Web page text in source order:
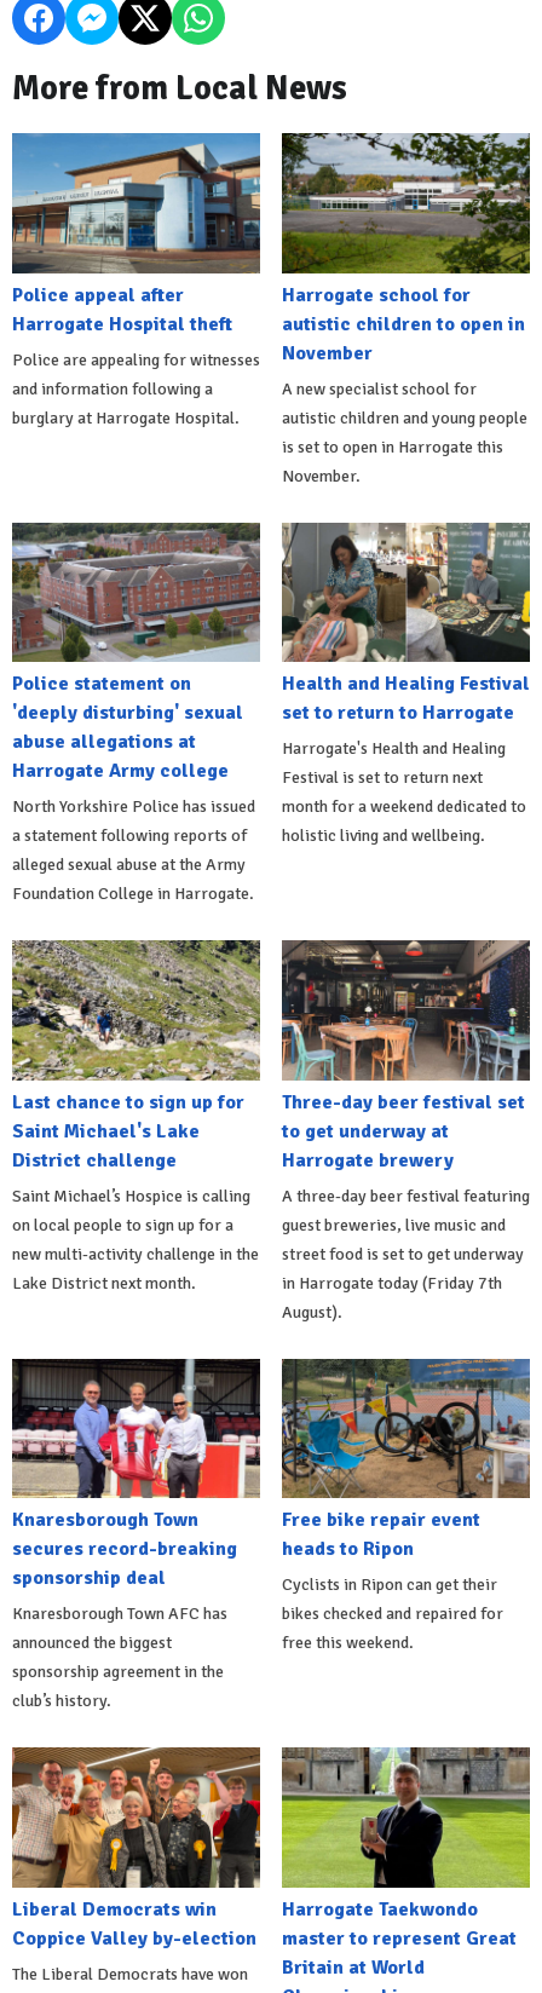
More from Local News
Police appeal after
Harrogate Hospital theft
Police are appealing for witnesses
and information following a
burglary at Harrogate Hospital.
Harrogate school for
autistic children to open in
November
A new specialist school for
autistic children and young people
is set to open in Harrogate this
November.
Police statement on
'deeply disturbing' sexual
abuse allegations at
Harrogate Army college
North Yorkshire Police has issued
a statement following reports of
alleged sexual abuse at the Army
Foundation College in Harrogate.
Health and Healing Festival
set to return to Harrogate
Harrogate's Health and Healing
Festival is set to return next
month for a weekend dedicated to
holistic living and wellbeing.
Last chance to sign up for
Saint Michael's Lake
District challenge
Saint Michael’s Hospice is calling
on local people to sign up for a
new multi-activity challenge in the
Lake District next month.
Three-day beer festival set
to get underway at
Harrogate brewery
A three-day beer festival featuring
guest breweries, live music and
street food is set to get underway
in Harrogate today (Friday 7th
August).
Knaresborough Town
secures record-breaking
sponsorship deal
Knaresborough Town AFC has
announced the biggest
sponsorship agreement in the
club’s history.
Free bike repair event
heads to Ripon
Cyclists in Ripon can get their
bikes checked and repaired for
free this weekend.
Liberal Democrats win
Coppice Valley by-election
The Liberal Democrats have won
Harrogate Taekwondo
master to represent Great
Britain at World